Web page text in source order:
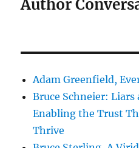
Author
Adam Greenfield,
Bruce Schneier:
Enabling the Trust
Thrive